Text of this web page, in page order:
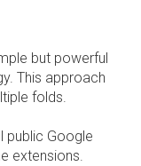
but powerful
This approach
folds.
public Google
extensions.